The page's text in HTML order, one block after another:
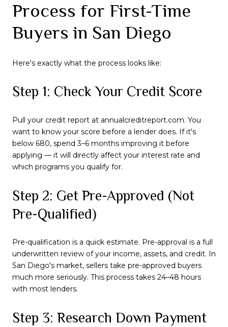
Process for First-Time
Buyers in San Diego
Here's exactly what the process looks like:
Step 1: Check Your Credit Score
Pull your credit report at annualcreditreport.com. You
want to know your score before a lender does. If it's
below 680, spend 3–6 months improving it before
applying — it will directly affect your interest rate and
which programs you qualify for.
Step 2: Get Pre-Approved (Not
Pre-Qualified)
Pre-qualification is a quick estimate. Pre-approval is a full
underwritten review of your income, assets, and credit. In
San Diego's market, sellers take pre-approved buyers
much more seriously. This process takes 24–48 hours
with most lenders.
Step 3: Research Down Payment